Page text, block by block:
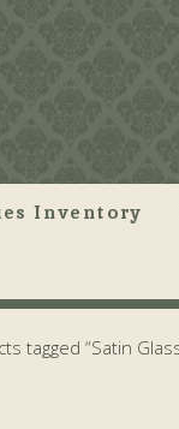
Inventory
tagged “Satin